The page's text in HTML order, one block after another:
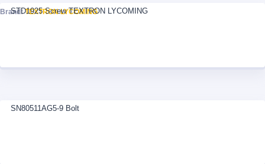
STD1925 Screw TEXTRON LYCOMING
Brand:TEXTRON LYCOMING
SN80511AG5-9 Bolt